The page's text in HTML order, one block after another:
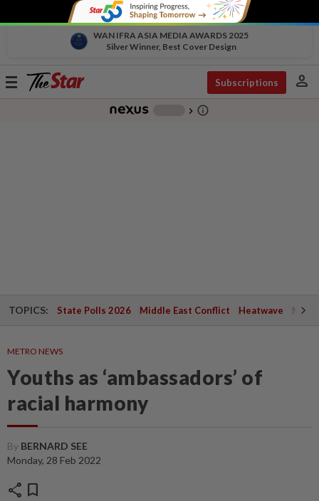
WAN IFRA ASIA MEDIA AWARDS 2025
Silver Winner, Best Cover Design
Toggle
Subscriptions person
chevron_right info_outline
TOPICS: State Polls 2026 Middle East Conflict Heatwave
METRO NEWS
Youths as ‘ambassadors’ of
racial harmony
By BERNARD SEE
Monday, 28 Feb 2022
share bookmark